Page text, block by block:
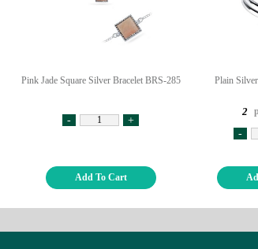
Pink Jade Square Silver Bracelet BRS-285
- +
Add To Cart
Plain
2
-